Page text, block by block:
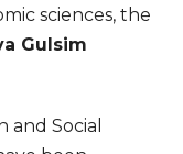
sciences, the
Gulsim
and Social